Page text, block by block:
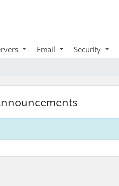
Email Security